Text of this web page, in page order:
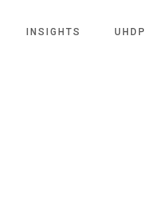
INSIGHTS UHDP